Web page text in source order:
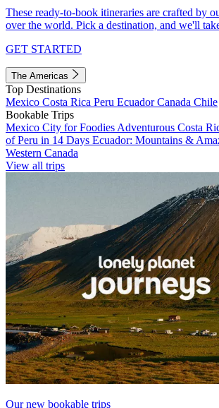
These ready-to-book itineraries are crafted by
over the world. Pick a destination, and we'll
GET STARTED
The Americas
Top Destinations
Mexico Costa Rica Peru EcuadorCanada Chile
Bookable Trips
Mexico City for Foodies Adventurous Costa
of Peru in 14 Days Ecuador: Mountains &
Western Canada
View all trips
Our new bookable trips